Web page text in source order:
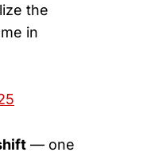
the
in
— one